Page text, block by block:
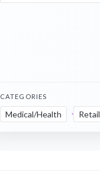
CATEGORIES
Medical/Health Retail